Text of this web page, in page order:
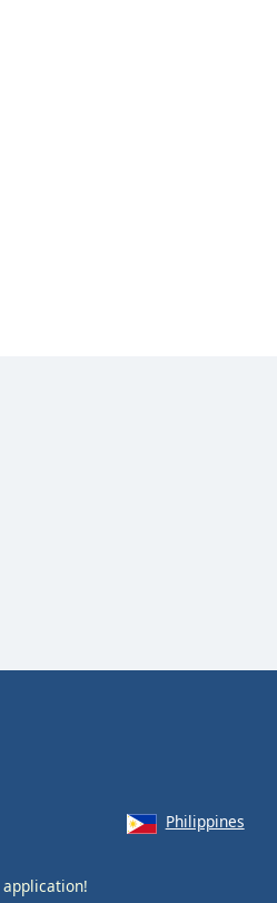
Philippines
application!